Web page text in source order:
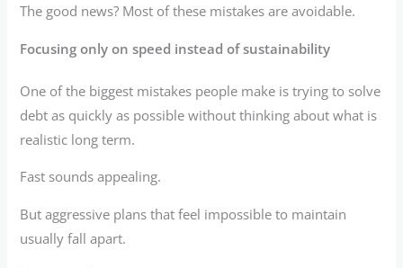
The good news? Most of these mistakes are avoidable.
Focusing only on speed instead of sustainability
One of the biggest mistakes people make is trying to solve
debt as quickly as possible without thinking about what is
realistic long term.
Fast sounds appealing.
But aggressive plans that feel impossible to maintain
usually fall apart.